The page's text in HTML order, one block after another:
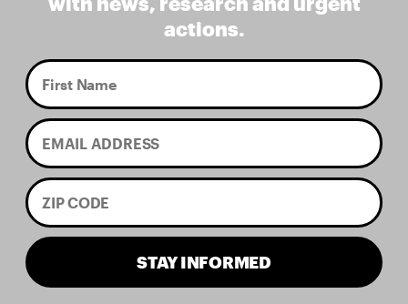
actions.
STAY INFORMED